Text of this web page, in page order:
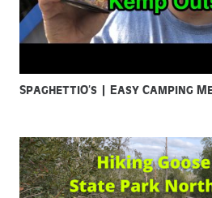
SpaghettiO’s | Easy Camping